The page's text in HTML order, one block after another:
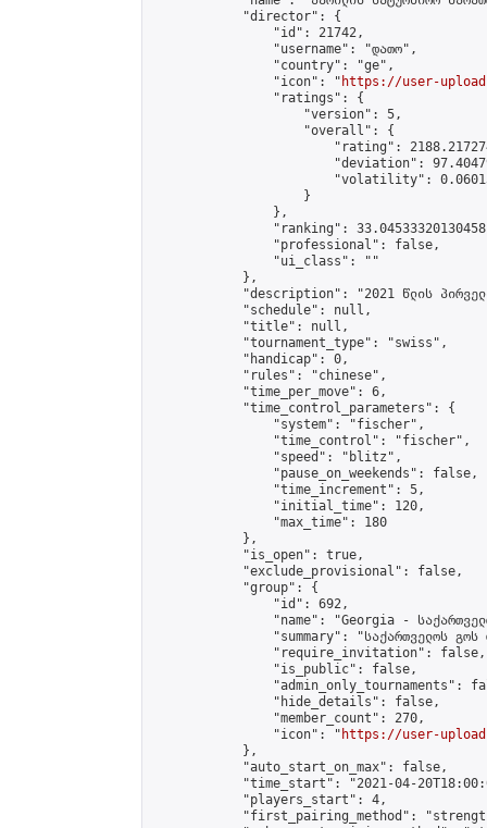
            "director": {
                "id": 21742,
                "username": "დათო",
                "country": "ge",
                "icon": "
https://user-
                "ratings": {
                    "version": 5,
                    "overall": {
"rating":
"deviation":
"volatility":
                    }
                },
"ranking":
                "professional": false,
                "ui_class": ""
            },
"description": "2021 წლის
            "schedule": null,
            "title": null,
            "tournament_type": "swiss",
            "handicap": 0,
            "rules": "chinese",
            "time_per_move": 6,
            "time_control_parameters": {
                "system": "fischer",
                "time_control": "fischer",
                "speed": "blitz",
                "pause_on_weekends": false,
                "time_increment": 5,
                "initial_time": 120,
                "max_time": 180
            },
            "is_open": true,
            "exclude_provisional": false,
            "group": {
                "id": 692,
"name": "Georgia -
"summary": "საქართველოს
                "require_invitation": false,
                "is_public": false,
"admin_only_tournaments":
                "hide_details": false,
                "member_count": 270,
                "icon": "
https://user-
            },
            "auto_start_on_max": false,
"time_start": "2021-04-
            "players_start": 4,
"first_pairing_method":